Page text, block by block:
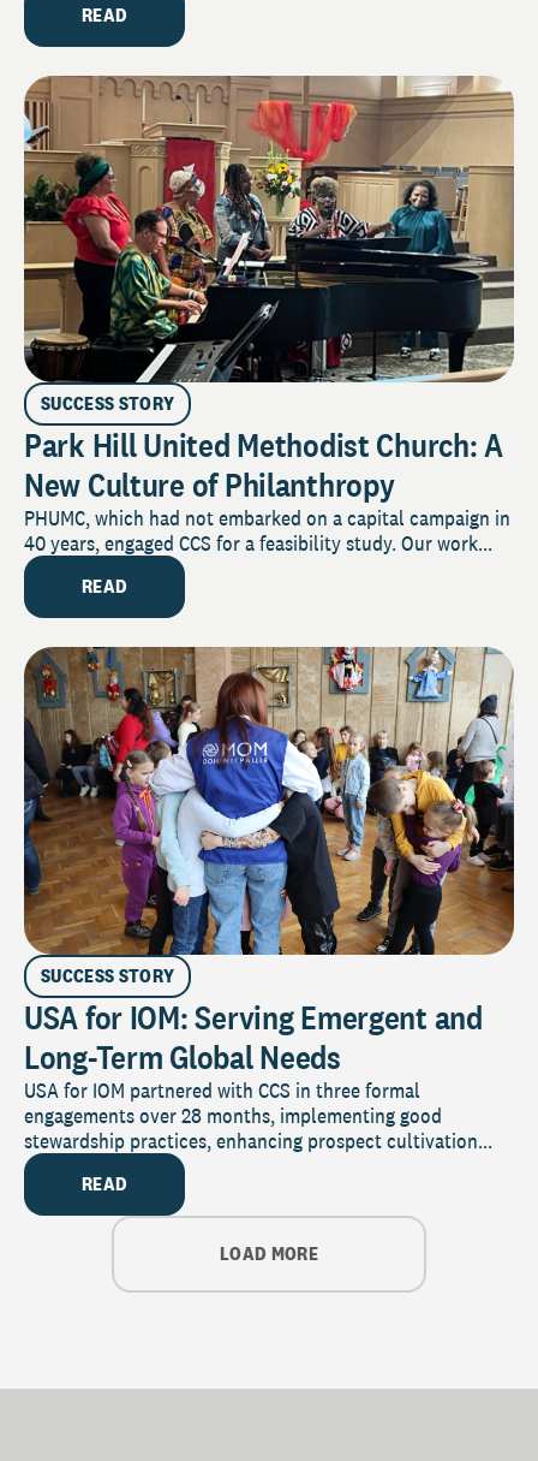
READ
SUCCESS STORY
Park Hill United Methodist Church: A
New Culture of Philanthropy
PHUMC, which had not embarked on a capital campaign in
40 years, engaged CCS for a feasibility study. Our work...
READ
SUCCESS STORY
USA for IOM: Serving Emergent and
Long-Term Global Needs
USA for IOM partnered with CCS in three formal
engagements over 28 months, implementing good
stewardship practices, enhancing prospect cultivation...
READ
LOAD MORE